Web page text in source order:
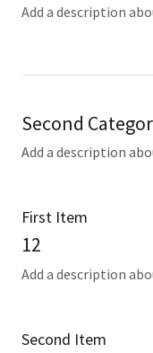
Add a description
Second
Add a description
First Item
12
Add a description
Second Item